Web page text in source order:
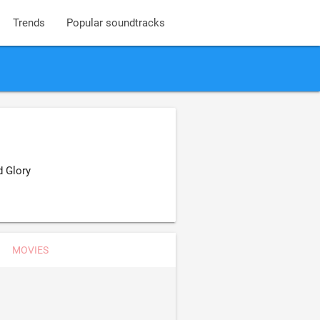
Trends Popular soundtracks
Glory
MOVIES